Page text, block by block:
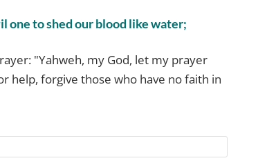
one to shed our blood like water;
"Yahweh, my God, let my prayer
help, forgive those who have no faith in